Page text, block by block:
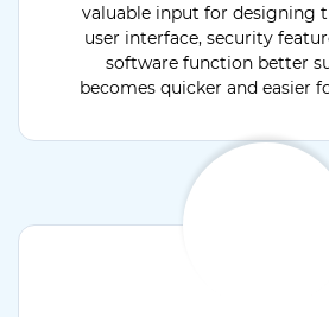
valuable input for designing
user interface, security
software function better
becomes quicker and easier
Cloudester has very expert
IT tools and solutions to